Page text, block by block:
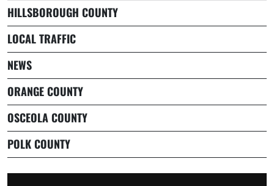
HILLSBOROUGH COUNTY
LOCAL TRAFFIC
NEWS
ORANGE COUNTY
OSCEOLA COUNTY
POLK COUNTY